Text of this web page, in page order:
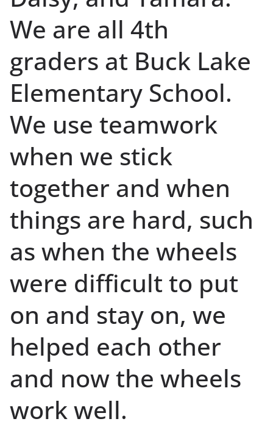
We are all 4th
graders at Buck Lake
Elementary School.
We use teamwork
when we stick
together and when
things are hard, such
as when the wheels
were difficult to put
on and stay on, we
helped each other
and now the wheels
work well.